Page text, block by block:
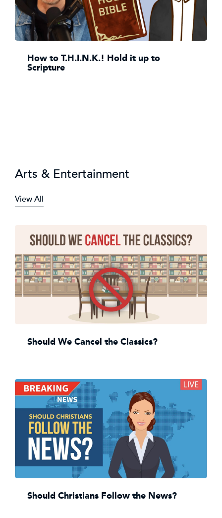
How to T.H.I.N.K.! Hold it up to
Scripture
Arts & Entertainment
View All
Should We Cancel the Classics?
Should Christians Follow the News?